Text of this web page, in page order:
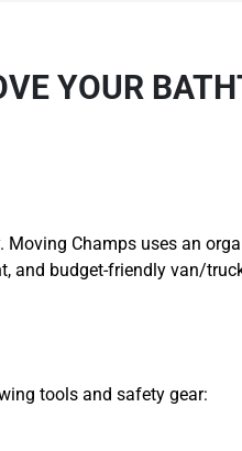
YOUR
Champs uses an
and budget-friendly van/
tools and safety gear: